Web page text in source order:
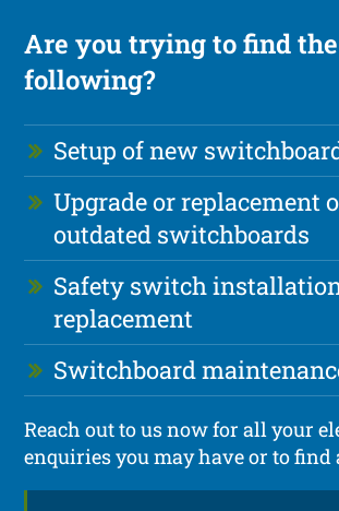
Are you trying to find the
following?
Setup of new
Upgrade or replacement
outdated switchboards
Safety switch
replacement
Switchboard
Reach out to us now for all your
enquiries you may have or to find